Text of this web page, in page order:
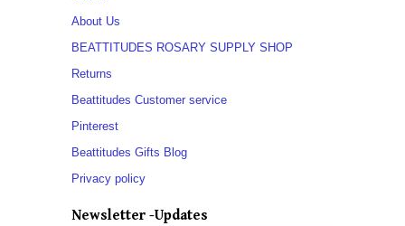
About Us
BEATTITUDES ROSARY SUPPLY SHOP
Returns
Beattitudes Customer service
Pinterest
Beattitudes Gifts Blog
Privacy policy
Newsletter -Updates